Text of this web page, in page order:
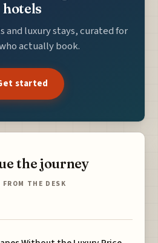
hotels
and luxury stays, curated for
actually book.
started
the journey
FROM THE DESK